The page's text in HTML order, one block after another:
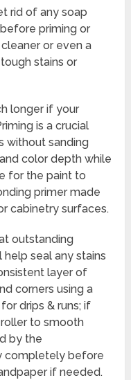
rid of any soap
priming or
or even a
stains or
longer if your
is a crucial
without sanding
color depth while
for the paint to
primer made
cabinetry surfaces.
outstanding
help seal any stains
layer of
corners using a
drips & runs; if
to smooth
by the
completely before
if needed.